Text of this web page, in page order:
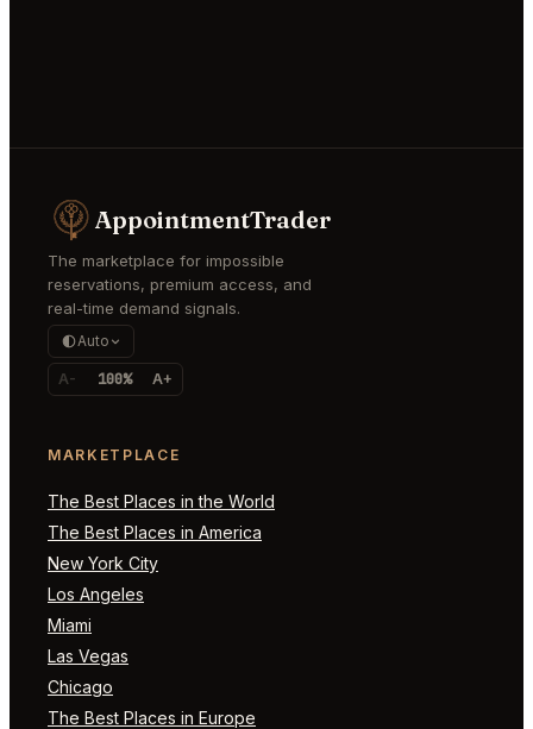
AppointmentTrader
The marketplace for impossible
reservations, premium access, and
real-time demand signals.
Auto
A- 100% A+
MARKETPLACE
The Best Places in the World
The Best Places in America
New York City
Los Angeles
Miami
Las Vegas
Chicago
The Best Places in Europe